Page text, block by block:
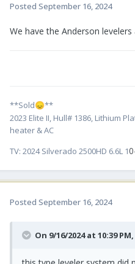
Posted September 16, 2024
We have the Anderson
**Sold😞**
2023 Elite II, Hull# 1386, Lithium
heater & AC
TV: 2024 Silverado 2500HD 6.6L 1
Posted September 16, 2024
On 9/16/2024 at 10:39 PM,